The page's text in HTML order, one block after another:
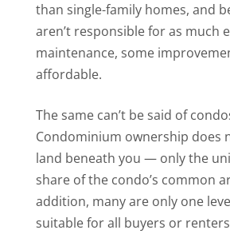
than single-family homes, and
aren’t responsible for as much
maintenance, some
affordable.
The same can’t be said of
Condominium ownership does
land beneath you — only the
share of the condo’s common
addition, many are only one
suitable for all buyers or